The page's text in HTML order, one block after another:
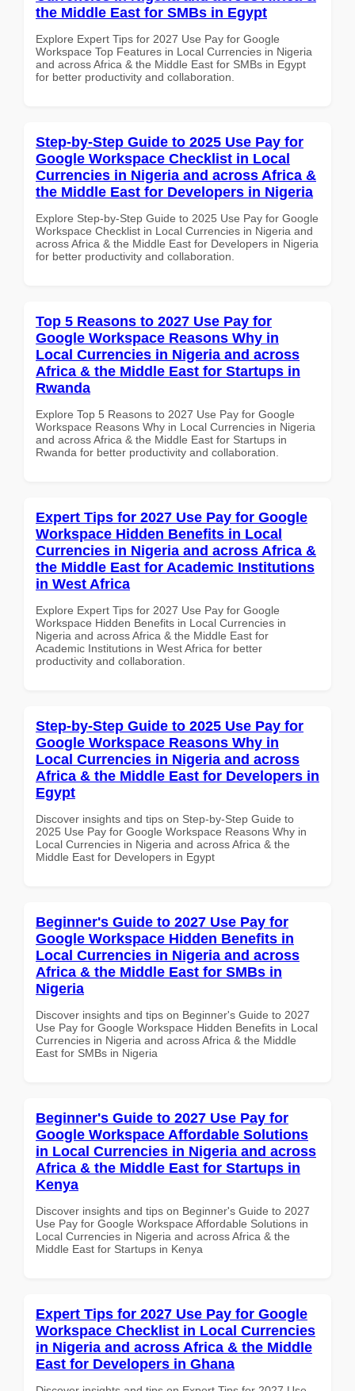
the Middle East for SMBs in Egypt
Explore Expert Tips for 2027 Use Pay for Google
Workspace Top Features in Local Currencies in Nigeria
and across Africa & the Middle East for SMBs in Egypt
for better productivity and collaboration.
Step-by-Step Guide to 2025 Use Pay for
Google Workspace Checklist in Local
Currencies in Nigeria and across Africa &
the Middle East for Developers in Nigeria
Explore Step-by-Step Guide to 2025 Use Pay for Google
Workspace Checklist in Local Currencies in Nigeria and
across Africa & the Middle East for Developers in Nigeria
for better productivity and collaboration.
Top 5 Reasons to 2027 Use Pay for
Google Workspace Reasons Why in
Local Currencies in Nigeria and across
Africa & the Middle East for Startups in
Rwanda
Explore Top 5 Reasons to 2027 Use Pay for Google
Workspace Reasons Why in Local Currencies in Nigeria
and across Africa & the Middle East for Startups in
Rwanda for better productivity and collaboration.
Expert Tips for 2027 Use Pay for Google
Workspace Hidden Benefits in Local
Currencies in Nigeria and across Africa &
the Middle East for Academic Institutions
in West Africa
Explore Expert Tips for 2027 Use Pay for Google
Workspace Hidden Benefits in Local Currencies in
Nigeria and across Africa & the Middle East for
Academic Institutions in West Africa for better
productivity and collaboration.
Step-by-Step Guide to 2025 Use Pay for
Google Workspace Reasons Why in
Local Currencies in Nigeria and across
Africa & the Middle East for Developers in
Egypt
Discover insights and tips on Step-by-Step Guide to
2025 Use Pay for Google Workspace Reasons Why in
Local Currencies in Nigeria and across Africa & the
Middle East for Developers in Egypt
Beginner's Guide to 2027 Use Pay for
Google Workspace Hidden Benefits in
Local Currencies in Nigeria and across
Africa & the Middle East for SMBs in
Nigeria
Discover insights and tips on Beginner's Guide to 2027
Use Pay for Google Workspace Hidden Benefits in Local
Currencies in Nigeria and across Africa & the Middle
East for SMBs in Nigeria
Beginner's Guide to 2027 Use Pay for
Google Workspace Affordable Solutions
in Local Currencies in Nigeria and across
Africa & the Middle East for Startups in
Kenya
Discover insights and tips on Beginner's Guide to 2027
Use Pay for Google Workspace Affordable Solutions in
Local Currencies in Nigeria and across Africa & the
Middle East for Startups in Kenya
Expert Tips for 2027 Use Pay for Google
Workspace Checklist in Local Currencies
in Nigeria and across Africa & the Middle
East for Developers in Ghana